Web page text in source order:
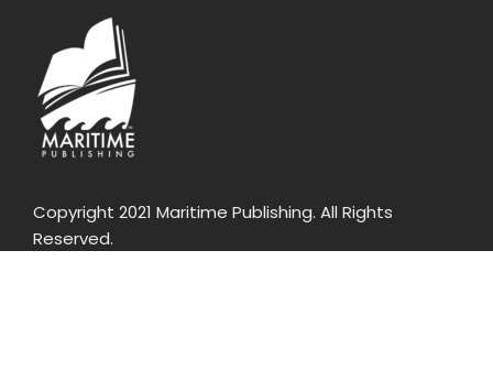
Copyright 2021 Maritime Publishing. All Rights
Reserved.